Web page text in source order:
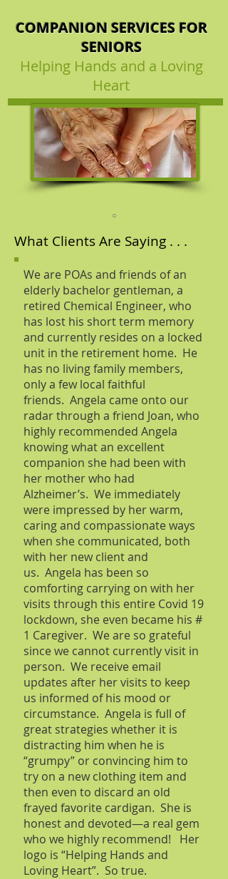
COMPANION SERVICES FOR
SENIORS
Helping Hands and a Loving
Heart
What Clients Are Saying . . .
We are POAs and friends of an
elderly bachelor gentleman, a
retired Chemical Engineer, who
has lost his short term memory
and currently resides on a locked
unit in the retirement home. He
has no living family members,
only a few local faithful
friends. Angela came onto our
radar through a friend Joan, who
highly recommended Angela
knowing what an excellent
companion she had been with
her mother who had
Alzheimer’s. We immediately
were impressed by her warm,
caring and compassionate ways
when she communicated, both
with her new client and
us. Angela has been so
comforting carrying on with her
visits through this entire Covid 19
lockdown, she even became his #
1 Caregiver. We are so grateful
since we cannot currently visit in
person. We receive email
updates after her visits to keep
us informed of his mood or
circumstance. Angela is full of
great strategies whether it is
distracting him when he is
“grumpy” or convincing him to
try on a new clothing item and
then even to discard an old
frayed favorite cardigan. She is
honest and devoted—a real gem
who we highly recommend! Her
logo is “Helping Hands and
Loving Heart”. So true.